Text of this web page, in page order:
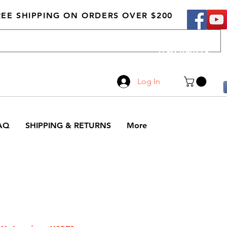
519-210-0279
Log In
SHIPPING ON ORDERS OVER $200
SHIPPING & RETURNS More